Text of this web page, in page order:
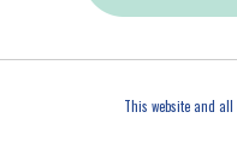
This website and all